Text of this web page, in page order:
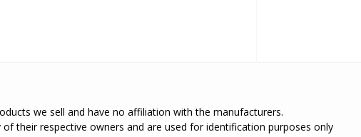
we sell and have no affiliation with the manufacturers.
their respective owners and are used for identification purposes only